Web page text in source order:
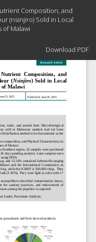
Composition, and
(nsinjiro) Sold in Local
of Malawi
Download
Download PDF